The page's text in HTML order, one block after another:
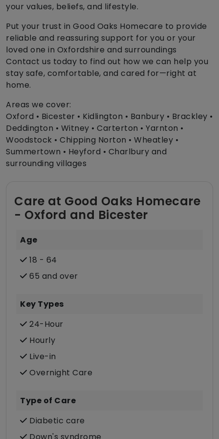
your values, beliefs, and lifestyle.
Put your trust in Good Oaks Homecare to provide
reliable and reassuring support for you or your
loved one in Oxfordshire and surroundings
Contact us today to find out how we can help you
stay safe, comfortable, and cared for—right at
home.
Areas we cover:
Oxford • Bicester • Kidlington • Banbury • Brackley •
Deddington • Witney • Carterton • Yarnton •
Woodstock • Chipping Norton • Wheatley •
Summertown • Heyford • Charlbury and
surrounding villages
Care at Good Oaks Homecare
- Oxford and Bicester
Age
18 - 64
65 and over
Key Types
24-Hour
Hourly
Live-in
Overnight Care
Type of Care
Diabetic care